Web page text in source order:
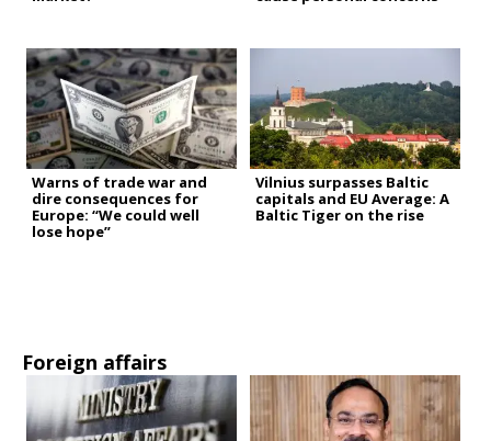
Warns of trade war and
dire consequences for
Europe: “We could well
lose hope”
Vilnius surpasses Baltic
capitals and EU Average: A
Baltic Tiger on the rise
Foreign affairs